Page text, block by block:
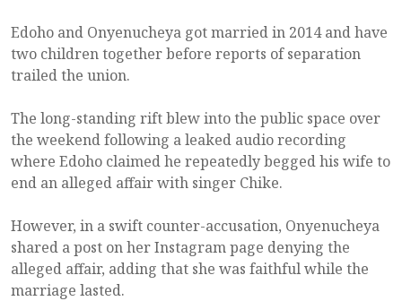
Edoho and Onyenucheya got married in 2014 and have
two children together before reports of separation
trailed the union.
The long-standing rift blew into the public space over
the weekend following a leaked audio recording
where Edoho claimed he repeatedly begged his wife to
end an alleged affair with singer Chike.
However, in a swift counter-accusation, Onyenucheya
shared a post on her Instagram page denying the
alleged affair, adding that she was faithful while the
marriage lasted.